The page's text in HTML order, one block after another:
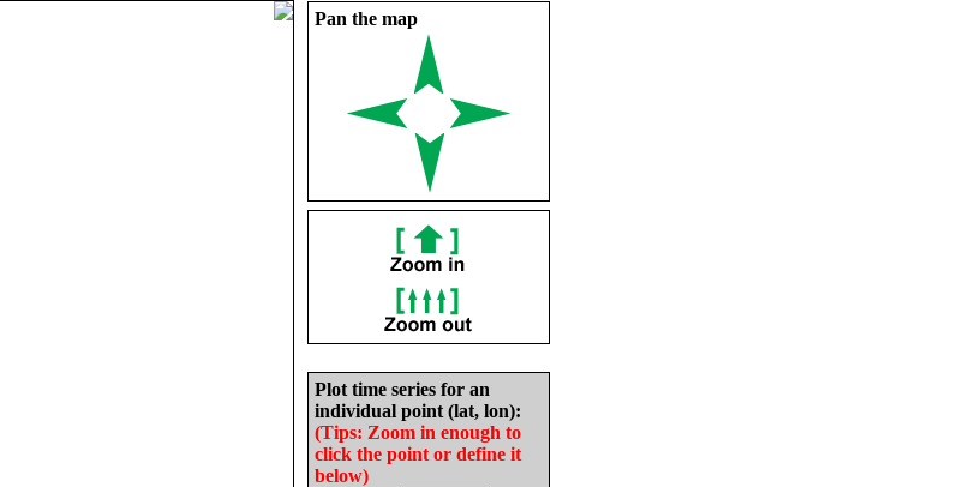
Pan the map
Plot time series for an
individual point (lat, lon):
(Tips: Zoom in enough to
click the point or define it
below)